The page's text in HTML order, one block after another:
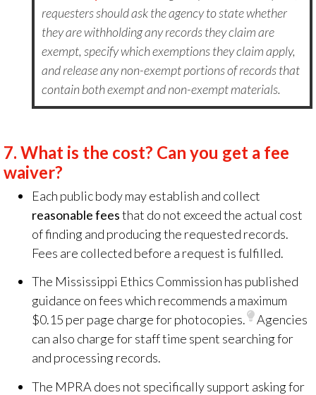
requesters should ask the agency to state whether
they are withholding any records they claim are
exempt, specify which exemptions they claim apply,
and release any non-exempt portions of records that
contain both exempt and non-exempt materials.
7. What is the cost? Can you get a fee
waiver?
Each public body may establish and collect
reasonable feesthat do not exceed the actual cost
of finding and producing the requested records.
Fees are collected before a request is fulfilled.
The Mississippi Ethics Commission has published
guidance on fees which recommends a maximum
$0.15 per page charge for photocopies.
Agencies
can also charge for staff time spent searching for
and processing records.
The MPRA does not specifically support asking for